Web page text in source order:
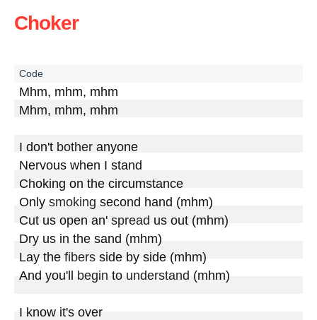
Choker
Mhm, mhm, mhm
Mhm, mhm, mhm
I don't bother anyone
Nervous when I stand
Choking on the circumstance
Only smoking second hand (mhm)
Cut us open an' spread us out (mhm)
Dry us in the sand (mhm)
Lay the fibers side by side (mhm)
And you'll begin to understand (mhm)
I know it's over